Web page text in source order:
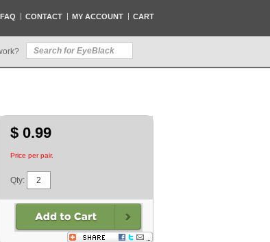
FAQ CONTACT MY ACCOUNT CART
$ 0.99
Price per pair.
Qty: